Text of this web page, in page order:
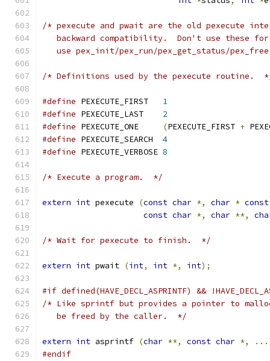
/* pexecute and pwait are the old pexecute
backward compatibility.  Don't use these
use pex_init/pex_run/pex_get_status/
/* Definitions used by the pexecute routine.
#define PEXECUTE_FIRST 1
#define PEXECUTE_LAST 2
#define PEXECUTE_ONE (PEXECUTE_FIRST +
#define PEXECUTE_SEARCH 4
#define PEXECUTE_VERBOSE 8
/* Execute a program.  */
extern int pexecute (const char *, char * const
const char *, char **,
/* Wait for pexecute to finish.  */
extern int pwait (int, int *, int);
#if defined(HAVE_DECL_ASPRINTF) &&
/* Like sprintf but provides a pointer to
   be freed by the caller.  */
extern int asprintf (char **, const char *,
#endif